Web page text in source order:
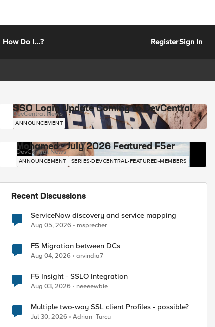
How Do I...? RegisterSign In
SSO Login Update Coming to DevCentral
DevCentral News
ANNOUNCEMENT
Mohamed - July 2026 Featured F5er
DevCentral News
ANNOUNCEMENT SERIES-DEVCENTRAL-FEATURED-MEMBERS
Recent Discussions
ServiceNow discovery and service mapping
Aug 05, 2026 msprecher
F5 Migration between DCs
Aug 04, 2026 arvindia7
F5 Insight - SSLO Integration
Aug 03, 2026 neeeewbie
Multiple two-way SSL client Profiles - possible?
Jul 30, 2026 Adrian_Turcu